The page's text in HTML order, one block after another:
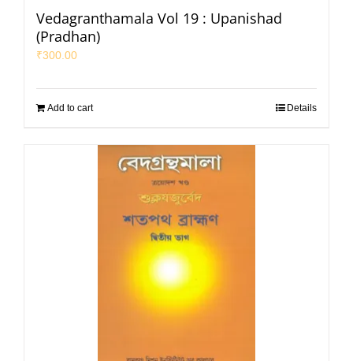
Vedagranthamala Vol 19 : Upanishad
(Pradhan)
₹300.00
Add to cart Details